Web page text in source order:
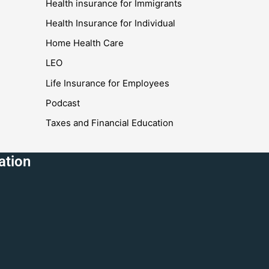
Health insurance for Immigrants
Health Insurance for Individual
Home Health Care
LEO
Life Insurance for Employees
Podcast
Taxes and Financial Education